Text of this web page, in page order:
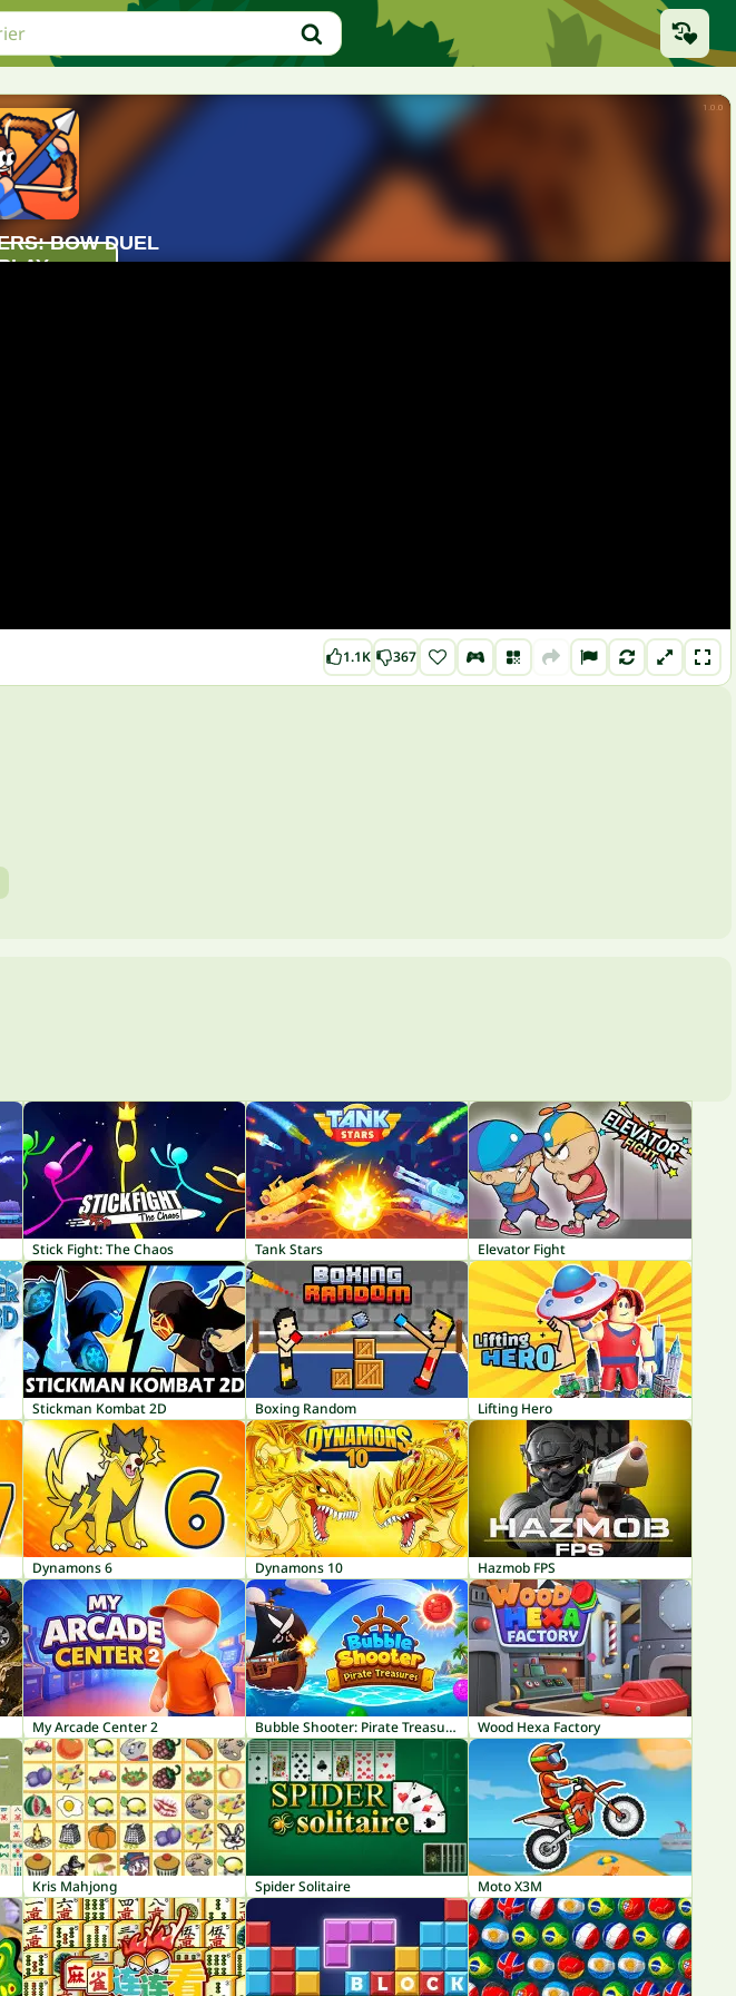
1.1K 367
Stick Fight: The Chaos Tank Stars Elevator Fight
Stickman Kombat 2D Boxing Random Lifting Hero
Dynamons 6 Dynamons 10 Hazmob FPS
My Arcade Center 2 Bubble Shooter: Pirate Treasures Wood Hexa Factory
Kris Mahjong Spider Solitaire Moto X3M